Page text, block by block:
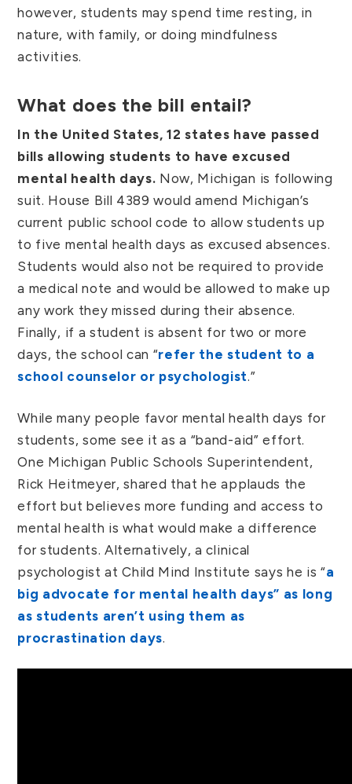
however, students may spend time resting, in
nature, with family, or doing mindfulness
activities.
What does the bill entail?
In the United States, 12 states have passed
bills allowing students to have excused
mental health days. Now, Michigan is following
suit. House Bill 4389 would amend Michigan’s
current public school code to allow students up
to five mental health days as excused absences.
Students would also not be required to provide
a medical note and would be allowed to make up
any work they missed during their absence.
Finally, if a student is absent for two or more
days, the school can “refer the student to a
school counselor or psychologist.”
While many people favor mental health days for
students, some see it as a “band-aid” effort.
One Michigan Public Schools Superintendent,
Rick Heitmeyer, shared that he applauds the
effort but believes more funding and access to
mental health is what would make a difference
for students. Alternatively, a clinical
psychologist at Child Mind Institute says he is “a
big advocate for mental health days” as long
as students aren’t using them as
procrastination days.